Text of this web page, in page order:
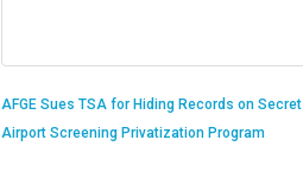
AFGE Sues TSA for Hiding Records on Secret
Airport Screening Privatization Program